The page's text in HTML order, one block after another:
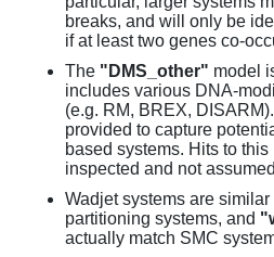
breaks, and will only be
if at least two genes co-
The "DMS_other" model
includes various DNA-
(e.g. RM, BREX,
provided to capture
based systems. Hits to
inspected and not
Wadjet systems are
partitioning systems, and
actually match SMC